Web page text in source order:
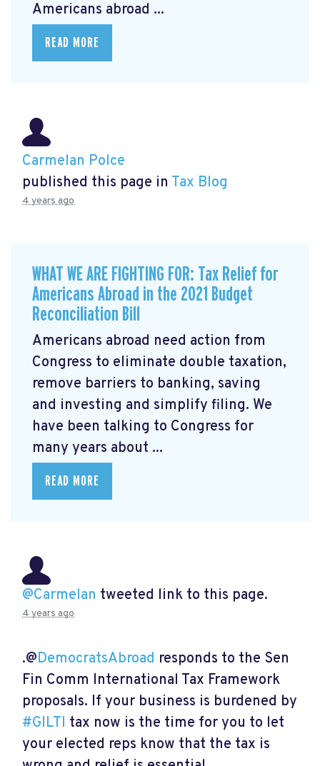
Americans abroad ...
READ MORE
Carmelan Polce
published this page in Tax Blog
4 years ago
WHAT WE ARE FIGHTING FOR: Tax Relief for
Americans Abroad in the 2021 Budget
Reconciliation Bill
Americans abroad need action from
Congress to eliminate double taxation,
remove barriers to banking, saving
and investing and simplify filing. We
have been talking to Congress for
many years about ...
READ MORE
@Carmelan tweeted link to this page.
4 years ago
.@DemocratsAbroad responds to the Sen
Fin Comm International Tax Framework
proposals. If your business is burdened by
#GILTI tax now is the time for you to let
your elected reps know that the tax is